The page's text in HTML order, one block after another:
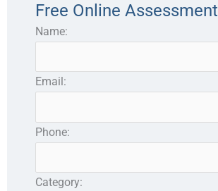
Free Online Assessment
Name:
Email:
Phone:
Category: